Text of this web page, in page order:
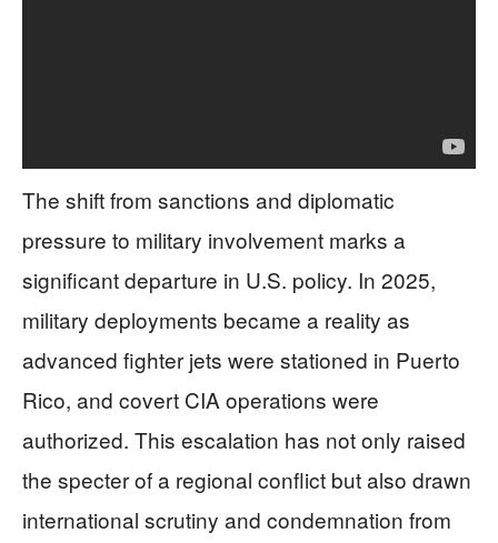
The shift from sanctions and diplomatic
pressure to military involvement marks a
significant departure in U.S. policy. In 2025,
military deployments became a reality as
advanced fighter jets were stationed in Puerto
Rico, and covert CIA operations were
authorized. This escalation has not only raised
the specter of a regional conflict but also drawn
international scrutiny and condemnation from